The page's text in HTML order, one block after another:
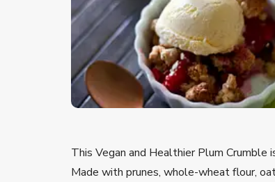
This Vegan and Healthier Plum Crumble
Made with prunes, whole-wheat flour,